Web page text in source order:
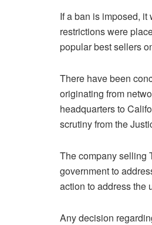
If a ban is imposed,
restrictions were
popular best sellers
There have been
originating from
headquarters to
scrutiny from the
The company selling
government to
action to address the
Any decision